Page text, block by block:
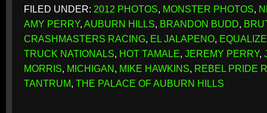
FILED UNDER: 2012 PHOTOS, MONSTER PHOTOS,
AMY PERRY, AUBURN HILLS, BRANDON BUDD,
CRASHMASTERS RACING, EL JALAPENO,
TRUCK NATIONALS, HOT TAMALE, JEREMY PERRY,
MORRIS, MICHIGAN, MIKE HAWKINS, REBEL PRIDE
TANTRUM, THE PALACE OF AUBURN HILLS